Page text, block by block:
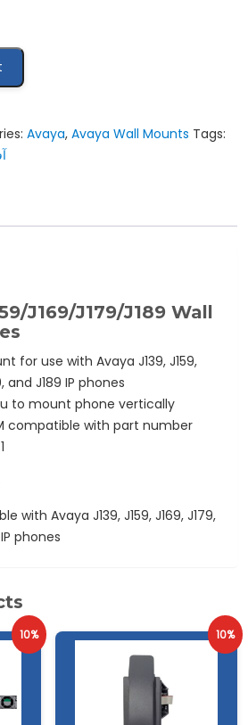
Avaya, Avaya Wall Mounts Tags:
J169/J179/J189 Wall
for use with Avaya J139, J159,
and J189 IP phones
to mount phone vertically
compatible with part number
with Avaya J139, J159, J169, J179,
phones
10% 10%